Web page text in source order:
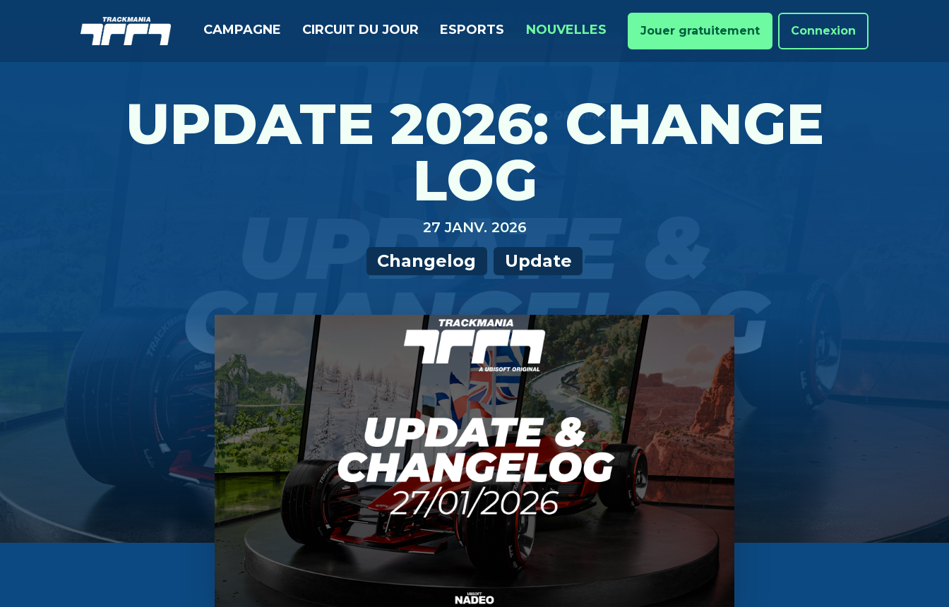
CAMPAGNE CIRCUIT DU JOUR ESPORTS NOUVELLES Jouer gratuitement Connexion
UPDATE 2026: CHANGE
LOG
27 JANV. 2026
Changelog Update